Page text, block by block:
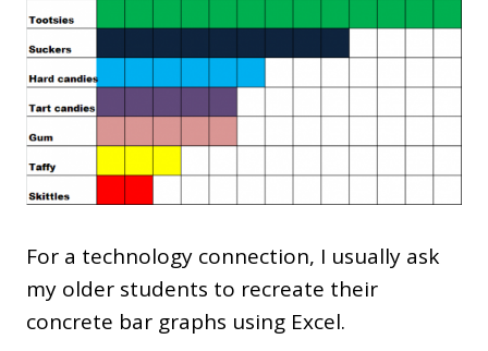
For a technology connection, I usually ask
my older students to recreate their
concrete bar graphs using Excel.